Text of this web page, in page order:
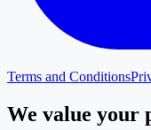
Terms and Conditions
We value your